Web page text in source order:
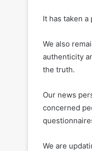
It has taken
We also
authenticity
the truth.
Our news
concerned
We are